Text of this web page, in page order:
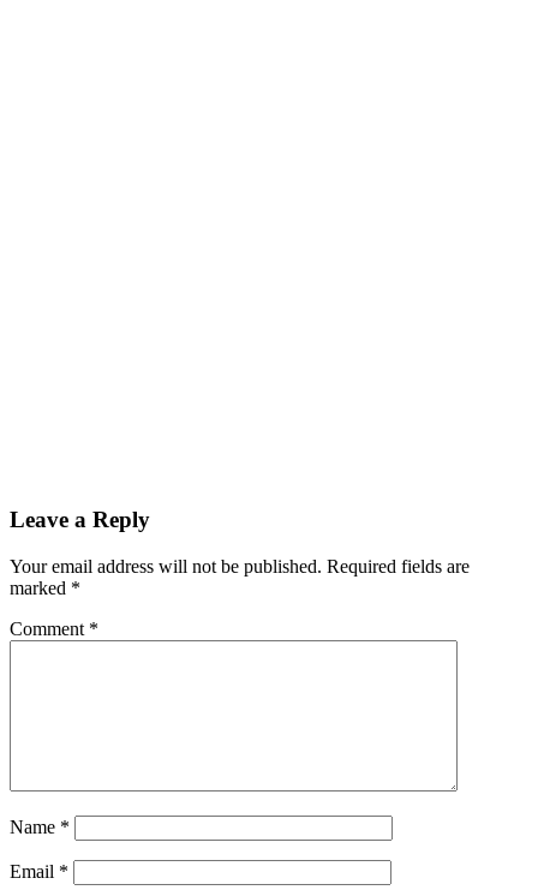
Leave a Reply
Your email address will not be published. Required fields are
marked *
Comment *
Name *
Email *